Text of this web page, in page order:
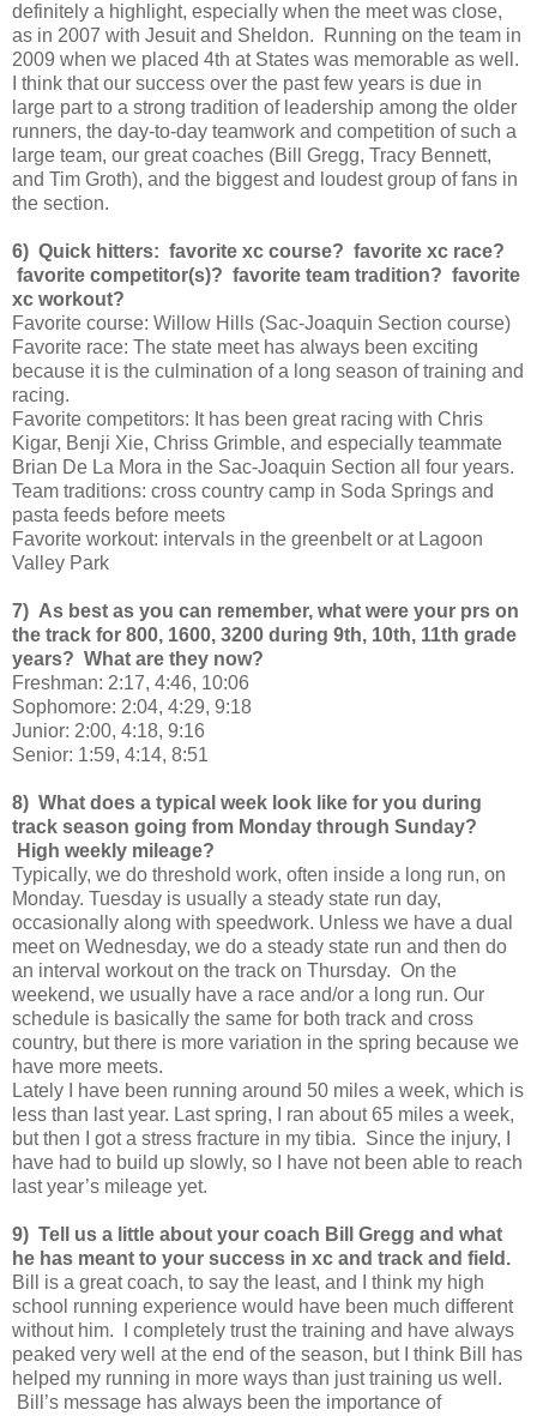
definitely a highlight, especially when the meet was close,
as in 2007 with Jesuit and Sheldon. Running on the team in
2009 when we placed 4th at States was memorable as well.
I think that our success over the past few years is due in
large part to a strong tradition of leadership among the older
runners, the day-to-day teamwork and competition of such a
large team, our great coaches (Bill Gregg, Tracy Bennett,
and Tim Groth), and the biggest and loudest group of fans in
the section.
6) Quick hitters: favorite xc course? favorite xc race?
favorite competitor(s)? favorite team tradition? favorite
xc workout?
Favorite course: Willow Hills (Sac-Joaquin Section course)
Favorite race: The state meet has always been exciting
because it is the culmination of a long season of training and
racing.
Favorite competitors: It has been great racing with Chris
Kigar, Benji Xie, Chriss Grimble, and especially teammate
Brian De La Mora in the Sac-Joaquin Section all four years.
Team traditions: cross country camp in Soda Springs and
pasta feeds before meets
Favorite workout: intervals in the greenbelt or at Lagoon
Valley Park
7) As best as you can remember, what were your prs on
the track for 800, 1600, 3200 during 9th, 10th, 11th grade
years? What are they now?
Freshman: 2:17, 4:46, 10:06
Sophomore: 2:04, 4:29, 9:18
Junior: 2:00, 4:18, 9:16
Senior: 1:59, 4:14, 8:51
8) What does a typical week look like for you during
track season going from Monday through Sunday?
High weekly mileage?
Typically, we do threshold work, often inside a long run, on
Monday. Tuesday is usually a steady state run day,
occasionally along with speedwork. Unless we have a dual
meet on Wednesday, we do a steady state run and then do
an interval workout on the track on Thursday. On the
weekend, we usually have a race and/or a long run. Our
schedule is basically the same for both track and cross
country, but there is more variation in the spring because we
have more meets.
Lately I have been running around 50 miles a week, which is
less than last year. Last spring, I ran about 65 miles a week,
but then I got a stress fracture in my tibia. Since the injury, I
have had to build up slowly, so I have not been able to reach
last year’s mileage yet.
9) Tell us a little about your coach Bill Gregg and what
he has meant to your success in xc and track and field.
Bill is a great coach, to say the least, and I think my high
school running experience would have been much different
without him. I completely trust the training and have always
peaked very well at the end of the season, but I think Bill has
helped my running in more ways than just training us well.
Bill’s message has always been the importance of